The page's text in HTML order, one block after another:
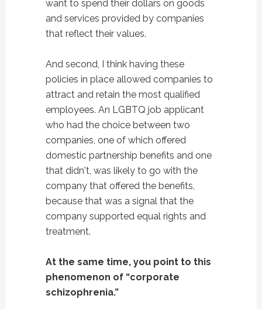
want to spend their dollars on goods
and services provided by companies
that reflect their values.
And second, I think having these
policies in place allowed companies to
attract and retain the most qualified
employees. An LGBTQ job applicant
who had the choice between two
companies, one of which offered
domestic partnership benefits and one
that didn't, was likely to go with the
company that offered the benefits,
because that was a signal that the
company supported equal rights and
treatment.
At the same time, you point to this
phenomenon of “corporate
schizophrenia.”